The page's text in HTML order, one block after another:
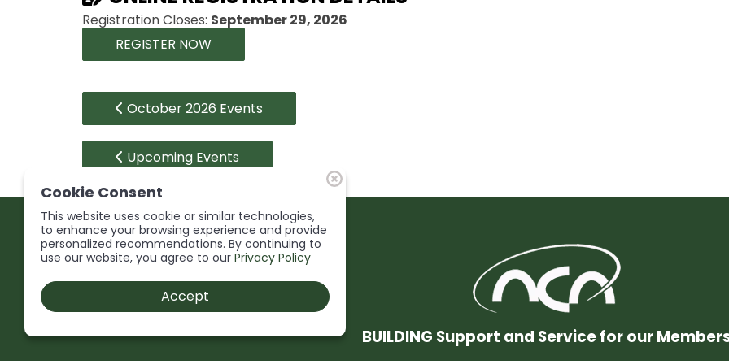
Registration Closes: September 29, 2026
REGISTER NOW
October 2026 Events
Upcoming Events
BUILDING Support and Service for our
Cookie Consent
This website uses cookie or similar technologies,
to enhance your browsing experience and provide
personalized recommendations. By continuing to
use our website, you agree to our Privacy Policy
Accept